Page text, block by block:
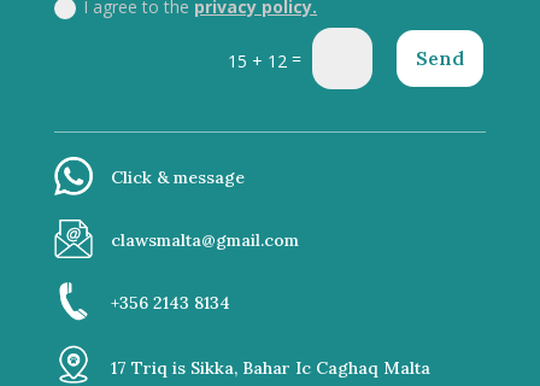
I agree to the privacy policy.
15 + 12 = Send
Click & message
clawsmalta@gmail.com
+356 2143 8134
17 Triq is Sikka, Bahar Ic Caghaq Malta